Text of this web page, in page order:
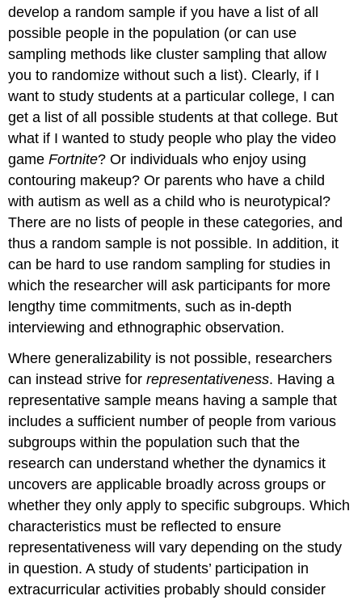
develop a random sample if you have a list of all
possible people in the population (or can use
sampling methods like cluster sampling that allow
you to randomize without such a list). Clearly, if I
want to study students at a particular college, I can
get a list of all possible students at that college. But
what if I wanted to study people who play the video
gameFortnite? Or individuals who enjoy using
contouring makeup? Or parents who have a child
with autism as well as a child who is neurotypical?
There are no lists of people in these categories, and
thus a random sample is not possible. In addition, it
can be hard to use random sampling for studies in
which the researcher will ask participants for more
lengthy time commitments, such as in-depth
interviewing and ethnographic observation.
Where generalizability is not possible, researchers
can instead strive forrepresentativeness. Having a
representative sample means having a sample that
includes a sufficient number of people from various
subgroups within the population such that the
research can understand whether the dynamics it
uncovers are applicable broadly across groups or
whether they only apply to specific subgroups. Which
characteristics must be reflected to ensure
representativeness will vary depending on the study
in question. A study of students’ participation in
extracurricular activities probably should consider